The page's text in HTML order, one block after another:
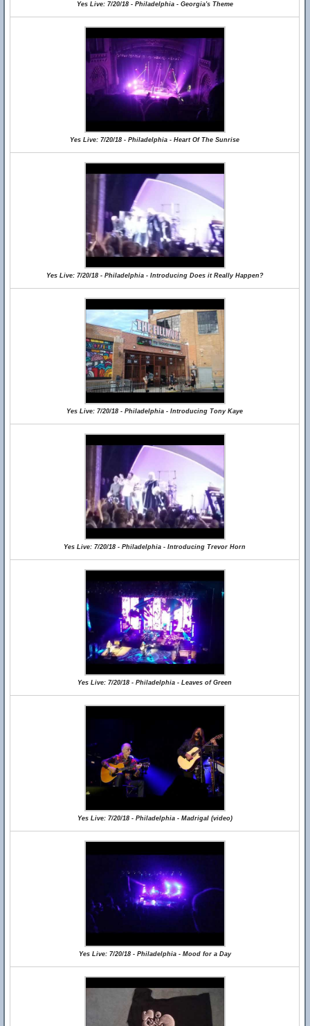
Yes Live: 7/20/18 - Philadelphia - Georgia's Theme
Yes Live: 7/20/18 - Philadelphia - Heart Of The Sunrise
Yes Live: 7/20/18 - Philadelphia - Introducing Does it Really Happen?
Yes Live: 7/20/18 - Philadelphia - Introducing Tony Kaye
Yes Live: 7/20/18 - Philadelphia - Introducing Trevor Horn
Yes Live: 7/20/18 - Philadelphia - Leaves of Green
Yes Live: 7/20/18 - Philadelphia - Madrigal (video)
Yes Live: 7/20/18 - Philadelphia - Mood for a Day